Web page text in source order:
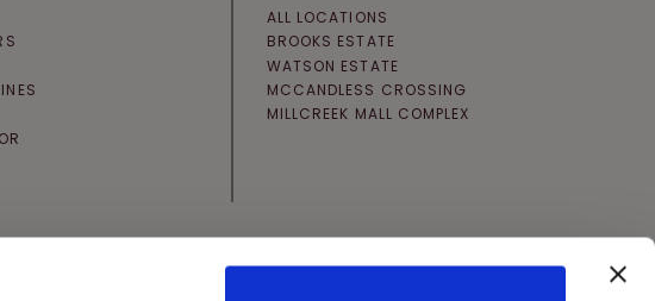
ALL LOCATIONS
BROOKS ESTATE
WATSON ESTATE
MCCANDLESS CROSSING
MILLCREEK MALL COMPLEX